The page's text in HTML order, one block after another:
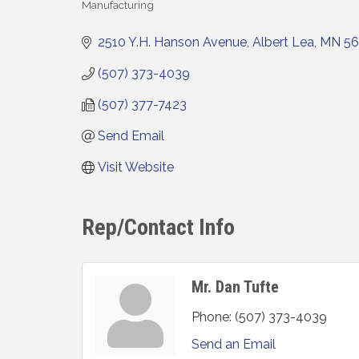
Manufacturing
2510 Y.H. Hanson Avenue Albert Lea MN
(507) 373-4039
(507) 377-7423
Send Email
Visit Website
Rep/Contact Info
Mr. Dan Tufte
Phone: (507) 373-4039
Send an Email